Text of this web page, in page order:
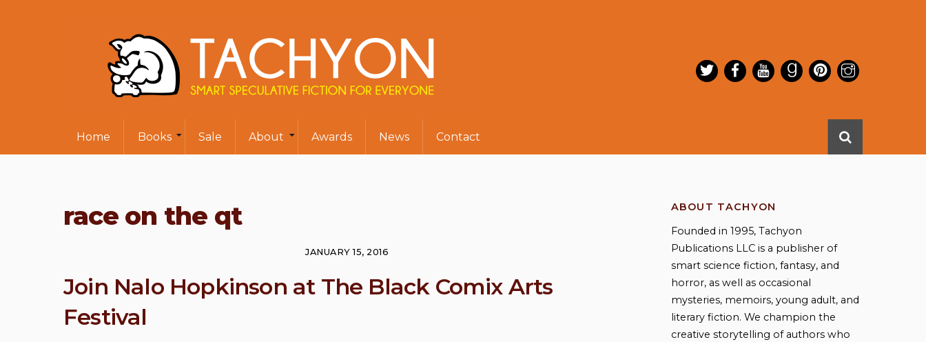
Home Books Sale About Awards News Contact
race on the qt
JANUARY 15, 2016
Join Nalo Hopkinson at The Black Comix Arts
Festival
ABOUT TACHYON
Founded in 1995, Tachyon
Publications LLC is a publisher of
smart science fiction, fantasy, and
horror, as well as occasional
mysteries, memoirs, young adult, and
literary fiction. We champion the
creative storytelling of authors who